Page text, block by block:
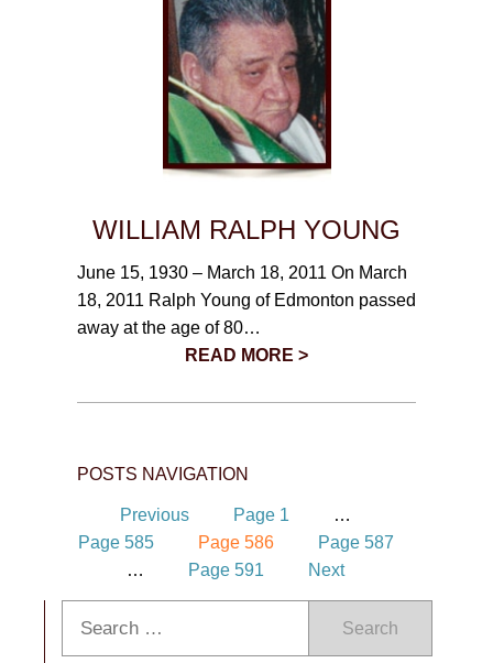
WILLIAM RALPH YOUNG
June 15, 1930 – March 18, 2011 On March
18, 2011 Ralph Young of Edmonton passed
away at the age of 80…
READ MORE >
POSTS NAVIGATION
Previous Page 1
…
Page 585 Page 586 Page 587
…
Page 591 Next
Search